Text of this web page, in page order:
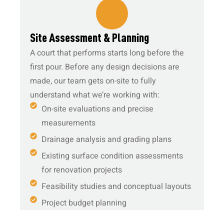
Site Assessment & Planning
A court that performs starts long before the
first pour. Before any design decisions are
made, our team gets on-site to fully
understand what we’re working with:
On-site evaluations and precise
measurements
Drainage analysis and grading plans
Existing surface condition assessments
for renovation projects
Feasibility studies and conceptual layouts
Project budget planning